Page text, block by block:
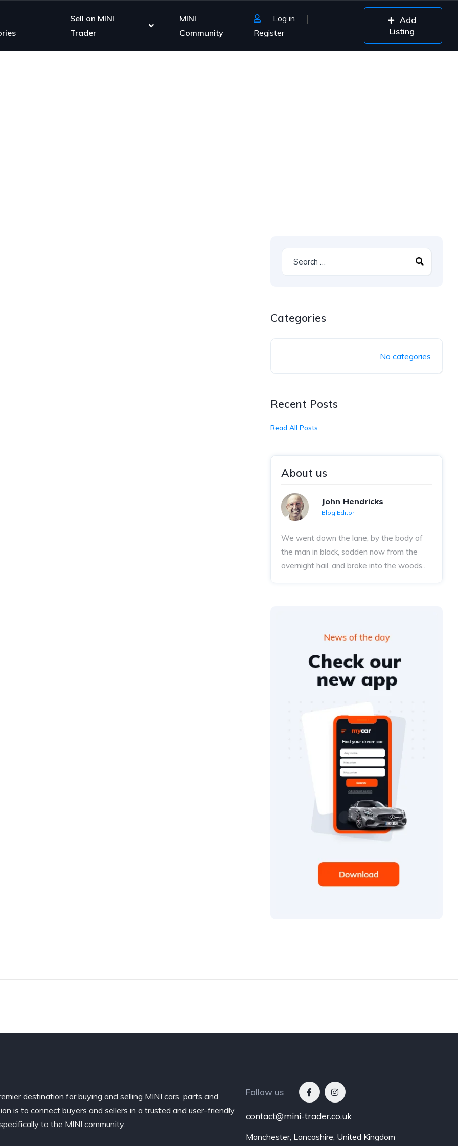
Sell on MINI
Trader
MINI
Community
Log in
Register
Add
Listing
Categories
No categories
Recent Posts
Read All Posts
About us
John Hendricks
Blog Editor
We went down the lane, by the body of
the man in black, sodden now from the
overnight hail, and broke into the woods..
destination for buying and selling MINI cars, parts and
is to connect buyers and sellers in a trusted and user-friendly
to the MINI community.
Follow us
contact@mini-trader.co.uk
Manchester, Lancashire, United Kingdom